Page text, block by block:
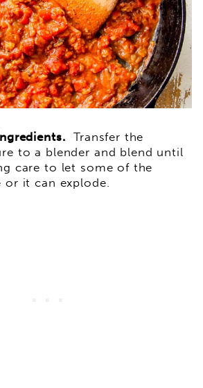
Transfer the
to a blender and blend until
care to let some of the
or it can explode.